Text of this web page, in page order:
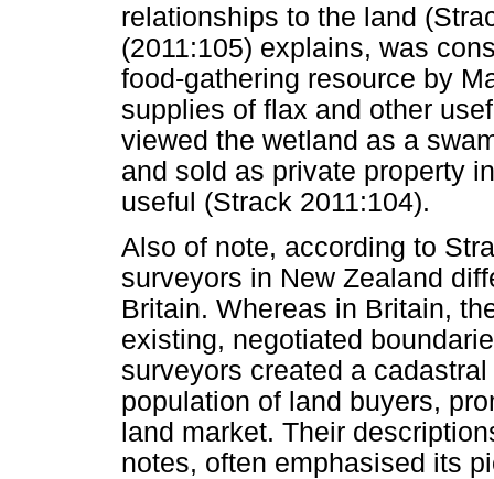
relationships to the land
(2011:105) explains, was
food-gathering resource by
supplies of flax and other
viewed the wetland as a
and sold as private property
useful (Strack 2011:104).
Also of note, according to
surveyors in New Zealand
Britain. Whereas in Britain,
existing, negotiated
surveyors created a
population of land buyers,
land market. Their
notes, often emphasised its